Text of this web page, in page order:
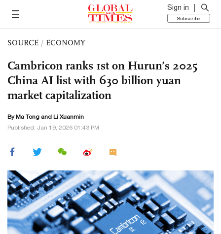
Sign in
Subscribe
SOURCE / ECONOMY
Cambricon ranks 1st on Hurun’s 2025
China AI list with 630 billion yuan
market capitalization
By Ma Tong and Li Xuanmin
Published: Jan 19, 2026 01:43 PM